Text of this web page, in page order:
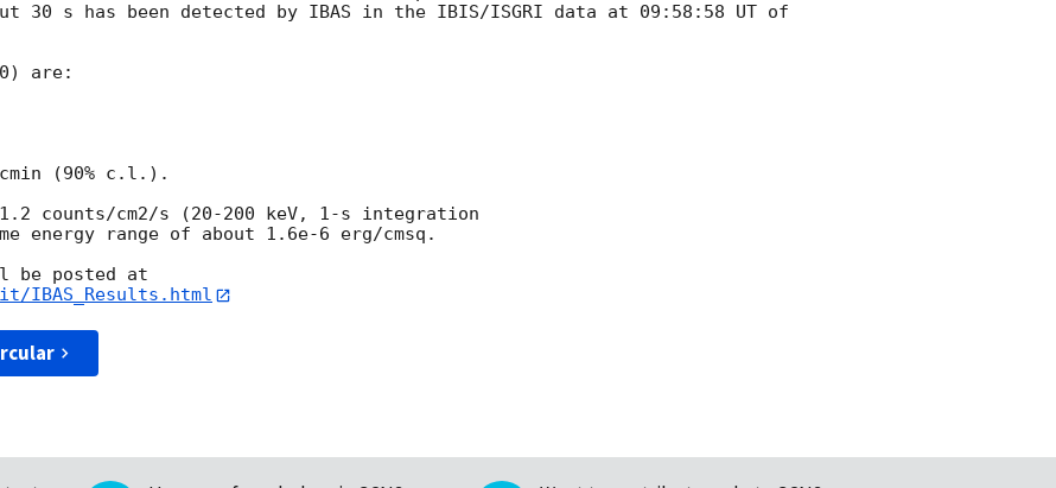
30 s has been detected by IBAS in the IBIS/ISGRI data at 09:58:58 UT of
are:
(90% c.l.).
counts/cm2/s (20-200 keV, 1-s integration
energy range of about 1.6e-6 erg/cmsq.